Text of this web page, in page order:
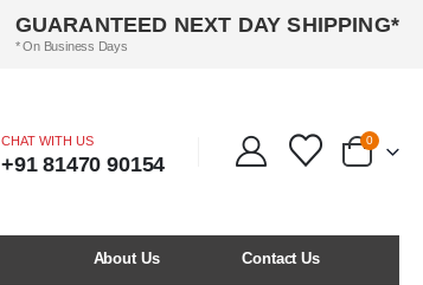
GUARANTEED NEXT DAY SHIPPING*
* On Business Days
CHAT WITH US
+91 81470 90154
0
About Us Contact Us